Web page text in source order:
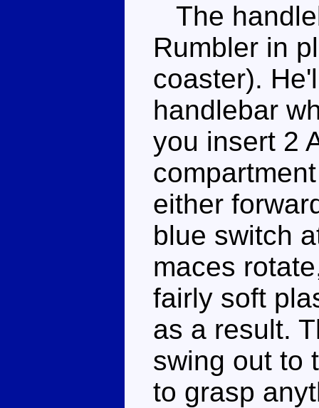
The
Rumbler in
coaster).
handlebar
you insert 2
either
blue switch
maces
fairly soft
as a result.
swing out to
to grasp